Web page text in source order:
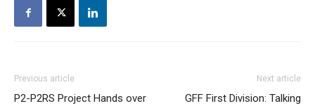
Previous article
P2-P2RS Project Hands over
Next article
GFF First Division: Talking